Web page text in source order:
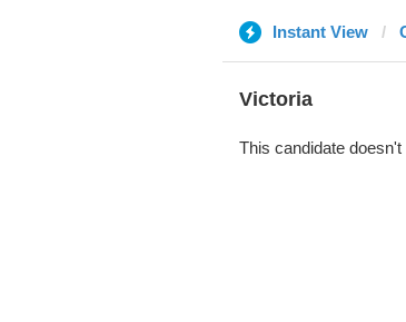
Instant View
Victoria
This candidate